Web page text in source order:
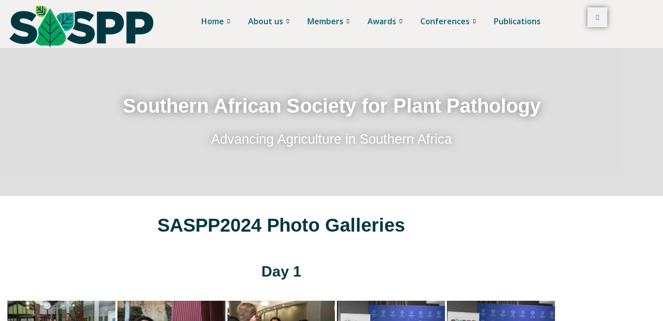
Home About us Members Awards Conferences Publications
Southern African Society for Plant Pathology
Advancing Agriculture in Southern Africa
SASPP2024 Photo Galleries
Day 1